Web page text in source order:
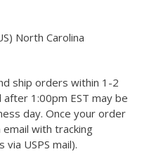
North Carolina
ship orders within 1-2
1:00pm EST may be
day. Once your order
with tracking
USPS mail).